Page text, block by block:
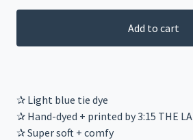
Add to cart
✰ Light blue tie dye
✰ Hand-dyed + printed by 3:15 THE
✰ Super soft + comfy